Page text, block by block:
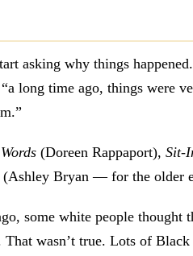
asking why things
long time ago, things were
(Doreen Rappaport), Sit-
(Ashley Bryan — for the older
some white people thought
wasn’t true. Lots of